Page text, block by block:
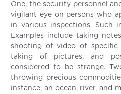
One, the security personnel
vigilant eye on persons who
in various inspections. Such
Examples include taking
shooting of video of specific
taking of pictures, and
considered to be strange.
throwing precious
instance, an ocean, river, and